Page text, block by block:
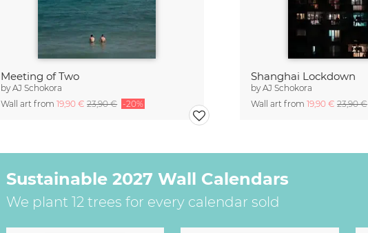
Meeting of Two
byAJ Schokora
Wall art from19,90 €23,90 € -20%
Shanghai Lockdown
byAJ Schokora
Wall art from19,90 €23,90 €
Sustainable 2027 Wall Calendars
We plant 12 trees for every calendar sold